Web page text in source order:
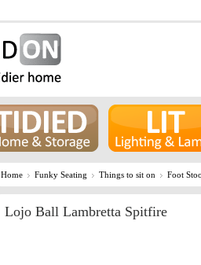
Home Funky Seating Things to sit on Foot
Lojo Ball Lambretta Spitfire